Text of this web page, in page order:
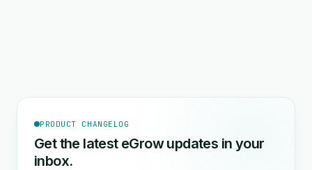
PRODUCT CHANGELOG
Get the latest eGrow updates in your
inbox.